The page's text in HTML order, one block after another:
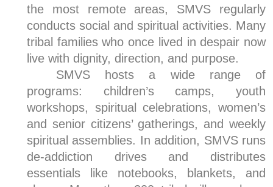
the most remote areas, SMVS regularly
conducts social and spiritual activities. Many
tribal families who once lived in despair now
live with dignity, direction, and purpose.
SMVS hosts a wide range of
programs: children’s camps, youth
workshops, spiritual celebrations, women’s
and senior citizens’ gatherings, and weekly
spiritual assemblies. In addition, SMVS runs
de-addiction drives and distributes
essentials like notebooks, blankets, and